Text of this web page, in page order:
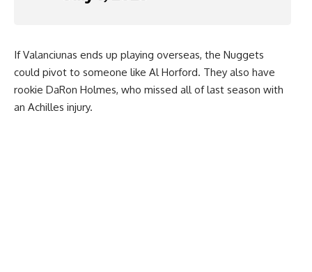
If Valanciunas ends up playing overseas, the Nuggets
could pivot to someone like Al Horford. They also have
rookie DaRon Holmes, who missed all of last season with
an Achilles injury.